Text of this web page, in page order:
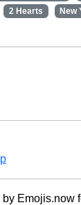
2 Hearts New
Emojis.now